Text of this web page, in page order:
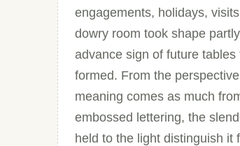
engagements, holidays,
dowry room took shape
advance sign of future
formed. From the
meaning comes as much
embossed lettering, the
held to the light distinguish it